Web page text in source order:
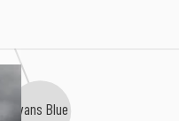
Evans Blue